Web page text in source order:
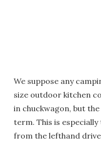
We suppose any
size outdoor kitchen
in chuckwagon, but
term. This is
from the lefthand